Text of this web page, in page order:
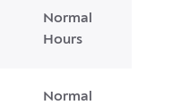
Normal
Hours
Normal